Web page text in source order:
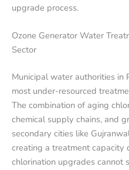
upgrade process.
Ozone Generator Water
Sector
Municipal water authorities in
most under-resourced
The combination of aging
chemical supply chains, and
secondary cities like
creating a treatment capacity
chlorination upgrades cannot